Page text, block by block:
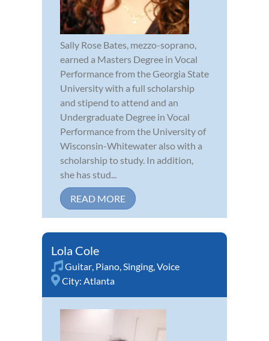
Sally Rose Bates, mezzo-soprano,
earned a Masters Degree in Vocal
Performance from the Georgia State
University with a full scholarship
and stipend to attend and an
Undergraduate Degree in Vocal
Performance from the University of
Wisconsin-Whitewater also with a
scholarship to study. In addition,
she has stud...
READ MORE
Lola Cole
Guitar, Piano,Singing,Voice
City: Atlanta